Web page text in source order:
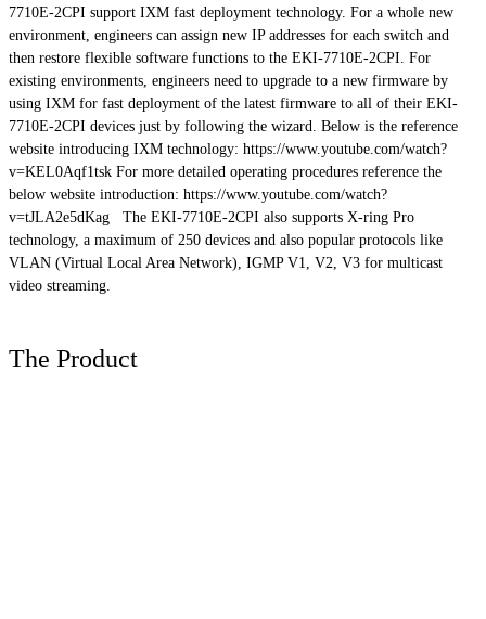
7710E-2CPI support IXM fast deployment technology. For a whole new
environment, engineers can assign new IP addresses for each switch and
then restore flexible software functions to the EKI-7710E-2CPI. For
existing environments, engineers need to upgrade to a new firmware by
using IXM for fast deployment of the latest firmware to all of their EKI-
7710E-2CPI devices just by following the wizard. Below is the reference
website introducing IXM technology: https://www.youtube.com/watch?
v=KEL0Aqf1tsk For more detailed operating procedures reference the
below website introduction: https://www.youtube.com/watch?
v=tJLA2e5dKag The EKI-7710E-2CPI also supports X-ring Pro
technology, a maximum of 250 devices and also popular protocols like
VLAN (Virtual Local Area Network), IGMP V1, V2, V3 for multicast
video streaming.
The Product